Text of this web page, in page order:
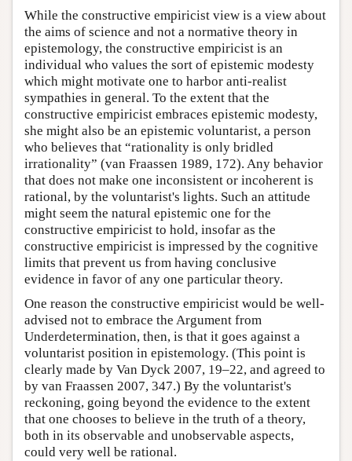
While the constructive empiricist view is a view about
the aims of science and not a normative theory in
epistemology, the constructive empiricist is an
individual who values the sort of epistemic modesty
which might motivate one to harbor anti-realist
sympathies in general. To the extent that the
constructive empiricist embraces epistemic modesty,
she might also be an epistemic voluntarist, a person
who believes that “rationality is only bridled
irrationality” (van Fraassen 1989, 172). Any behavior
that does not make one inconsistent or incoherent is
rational, by the voluntarist's lights. Such an attitude
might seem the natural epistemic one for the
constructive empiricist to hold, insofar as the
constructive empiricist is impressed by the cognitive
limits that prevent us from having conclusive
evidence in favor of any one particular theory.
One reason the constructive empiricist would be well-
advised not to embrace the Argument from
Underdetermination, then, is that it goes against a
voluntarist position in epistemology. (This point is
clearly made by Van Dyck 2007, 19–22, and agreed to
by van Fraassen 2007, 347.) By the voluntarist's
reckoning, going beyond the evidence to the extent
that one chooses to believe in the truth of a theory,
both in its observable and unobservable aspects,
could very well be rational.